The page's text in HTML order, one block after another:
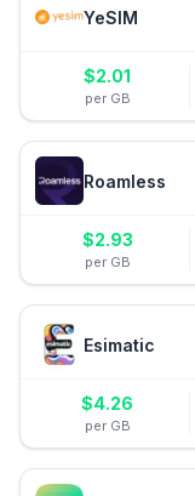
YeSIM
$2.01
per GB
Roamless
$2.93
per GB
Esimatic
$4.26
per GB